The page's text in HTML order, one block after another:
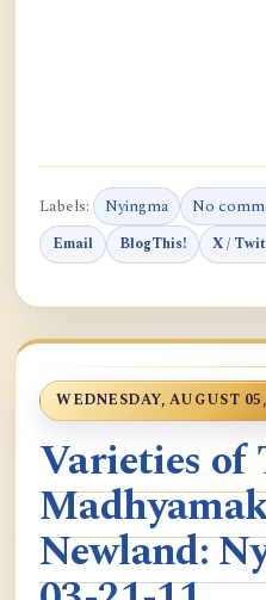
Labels: Nyingma No
Email BlogThis! X /
WEDNESDAY, AUGUST
Varieties of
Newland: